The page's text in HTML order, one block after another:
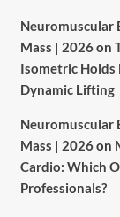
Neuromuscular
Mass | 2026on
Isometric Holds
Dynamic Lifting
Neuromuscular
Mass | 2026on
Cardio: Which
Professionals?